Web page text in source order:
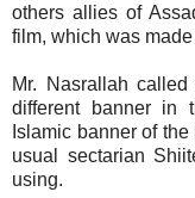
others allies of
film, which was
Mr. Nasrallah
different banner in
Islamic banner of
usual sectarian
using.